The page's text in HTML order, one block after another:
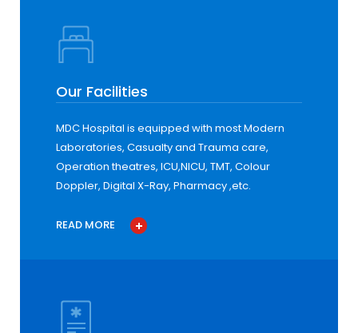
Our Facilities
MDC Hospital is equipped with most Modern
Laboratories, Casualty and Trauma care,
Operation theatres, ICU,NICU, TMT, Colour
Doppler, Digital X-Ray, Pharmacy ,etc.
READ MORE